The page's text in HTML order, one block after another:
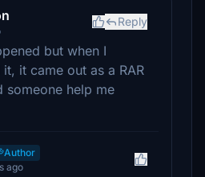
Reply
but when I
it came out as a RAR
someone help me
Author
ago